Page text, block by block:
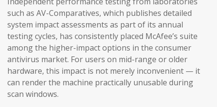
such as AV-Comparatives, which publishes detailed
system impact assessments as part of its annual
testing cycles, has consistently placed McAfee’s suite
among the higher-impact options in the consumer
antivirus market. For users on mid-range or older
hardware, this impact is not merely inconvenient — it
can render the machine practically unusable during
scan windows.